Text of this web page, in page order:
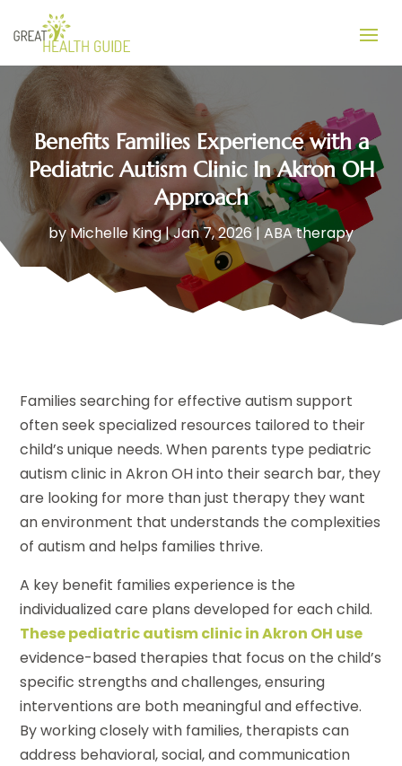
Benefits Families Experience with a
Pediatric Autism Clinic In Akron OH
Approach
byMichelle King|Jan 7, 2026| ABA therapy
Families searching for effective autism support
often seek specialized resources tailored to their
child’s unique needs. When parents type pediatric
autism clinic in Akron OH into their search bar, they
are looking for more than just therapy they want
an environment that understands the complexities
of autism and helps families thrive.
A key benefit families experience is the
individualized care plans developed for each child.
These pediatric autism clinic in Akron OH use
evidence-based therapies that focus on the child’s
specific strengths and challenges, ensuring
interventions are both meaningful and effective.
By working closely with families, therapists can
address behavioral, social, and communication